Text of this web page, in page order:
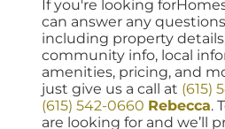
If you're looking
can answer any
including property
community info, local
amenities, pricing, and
just give us a call at (615)
(615) 542-0660 Rebecca.
are looking for and we’ll